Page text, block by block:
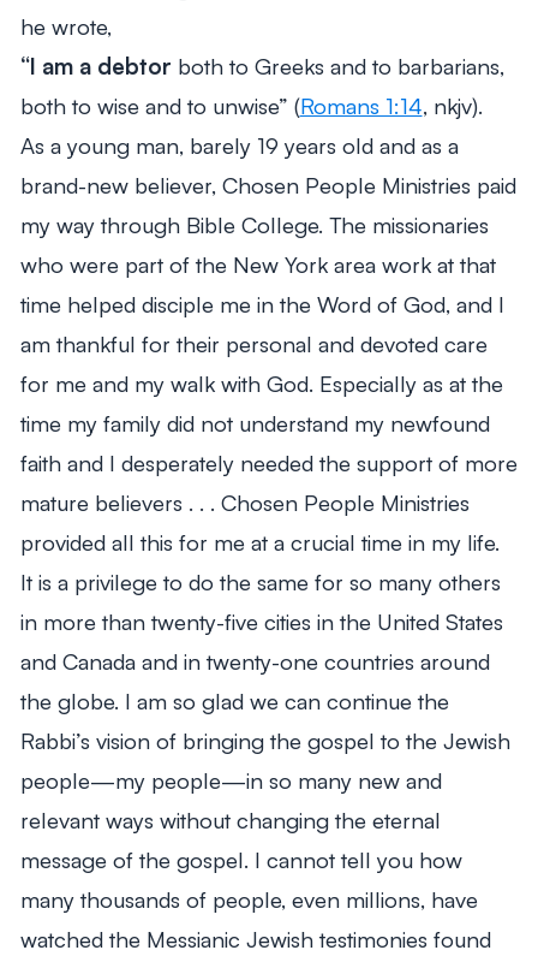
he wrote,
“I am a debtor both to Greeks and to barbarians,
both to wise and to unwise” (Romans 1:14, nkjv).
As a young man, barely 19 years old and as a
brand-new believer, Chosen People Ministries paid
my way through Bible College. The missionaries
who were part of the New York area work at that
time helped disciple me in the Word of God, and I
am thankful for their personal and devoted care
for me and my walk with God. Especially as at the
time my family did not understand my newfound
faith and I desperately needed the support of more
mature believers . . . Chosen People Ministries
provided all this for me at a crucial time in my life.
It is a privilege to do the same for so many others
in more than twenty-five cities in the United States
and Canada and in twenty-one countries around
the globe. I am so glad we can continue the
Rabbi’s vision of bringing the gospel to the Jewish
people—my people—in so many new and
relevant ways without changing the eternal
message of the gospel. I cannot tell you how
many thousands of people, even millions, have
watched the Messianic Jewish testimonies found